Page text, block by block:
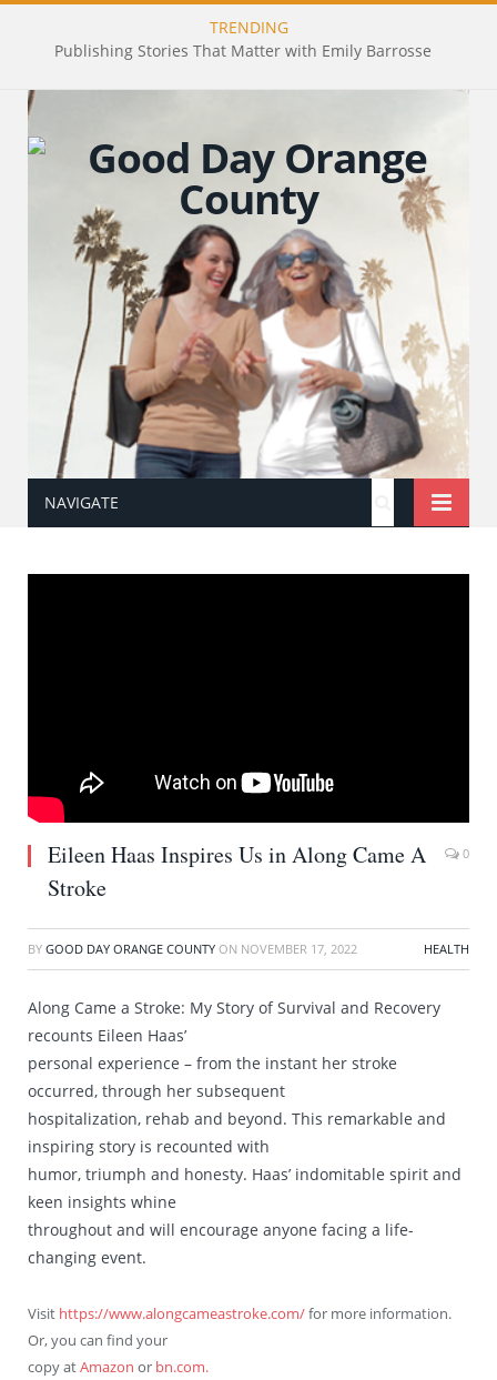
TRENDING
Publishing Stories That Matter with Emily Barrosse
NAVIGATE
Eileen Haas Inspires Us in Along Came A
Stroke
0
BY GOOD DAY ORANGE COUNTY ON NOVEMBER 17, 2022 HEALTH
Along Came a Stroke: My Story of Survival and Recovery
recounts Eileen Haas’
personal experience – from the instant her stroke
occurred, through her subsequent
hospitalization, rehab and beyond. This remarkable and
inspiring story is recounted with
humor, triumph and honesty. Haas’ indomitable spirit and
keen insights whine
throughout and will encourage anyone facing a life-
changing event.
Visit https://www.alongcameastroke.com/for more information.
Or, you can find your
copy atAmazon or bn.com.